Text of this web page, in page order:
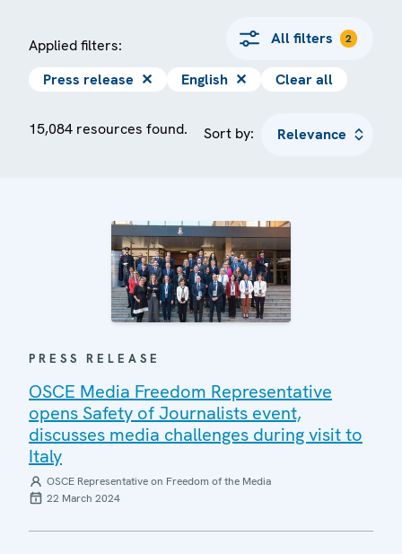
Applied filters: All filters 2
Press release ✕ English ✕ Clear all
15,084 resources found. Sort by:
PRESS RELEASE
OSCE Media Freedom Representative
opens Safety of Journalists event,
discusses media challenges during visit to
Italy
OSCE Representative on Freedom of the Media
22 March 2024